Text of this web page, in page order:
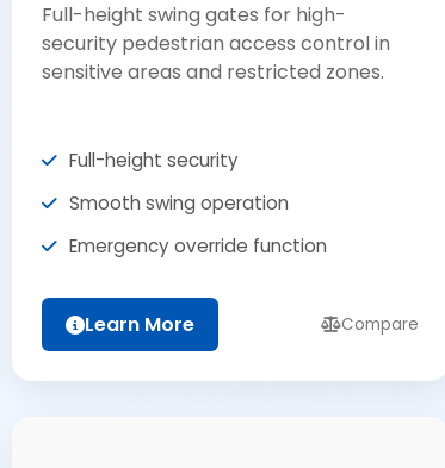
Full-height swing gates for high-
security pedestrian access control in
sensitive areas and restricted zones.
Full-height security
Smooth swing operation
Emergency override function
Learn More Compare